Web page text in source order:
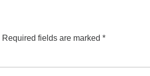
Required fields are marked *